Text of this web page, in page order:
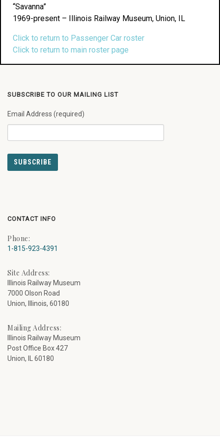
“Savanna”
1969-present – Illinois Railway Museum, Union, IL
Click to return to Passenger Car roster
Click to return to main roster page
SUBSCRIBE TO OUR MAILING LIST
Email Address (required)
CONTACT INFO
Phone:
1-815-923-4391
Site Address:
Illinois Railway Museum
7000 Olson Road
Union, Illinois, 60180
Mailing Address:
Illinois Railway Museum
Post Office Box 427
Union, IL 60180